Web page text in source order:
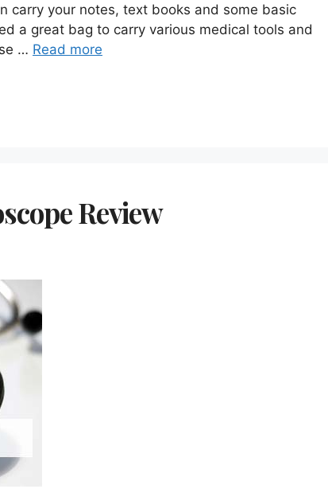
carry your notes, text books and some basic
a great bag to carry various medical tools and
… Read more
Review